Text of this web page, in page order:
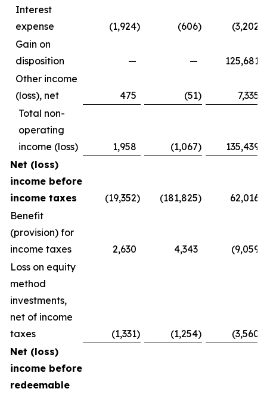
Interest
expense
(1,924) (606) (3,202
Gain on
disposition
— —
125,681
Other income
(loss), net
475 (51)
7,335
Total non-
operating
income (loss)
1,958 (1,067)
135,439
Net (loss)
income before
income taxes
(19,352) (181,825)
62,016
Benefit
(provision) for
income taxes
2,630 4,343 (9,059
Loss on equity
method
investments,
net of income
taxes
(1,331) (1,254) (3,560
Net (loss)
income before
redeemable